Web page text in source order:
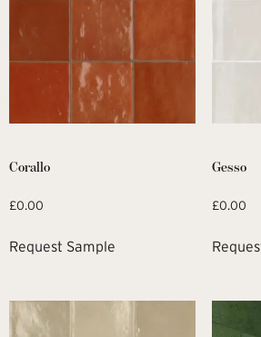
Corallo
£0.00
Request Sample
Gesso
£0.00